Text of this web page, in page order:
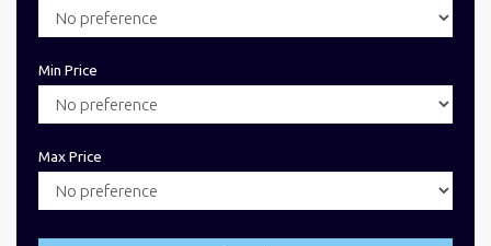
Min Price
Max Price